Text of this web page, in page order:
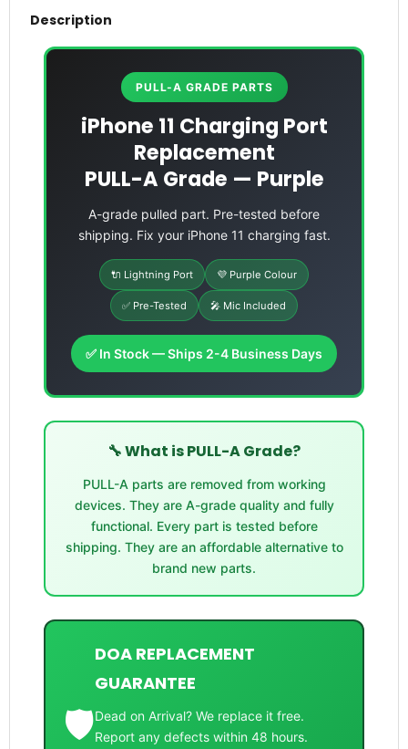
Description
PULL-A GRADE PARTS
iPhone 11 Charging Port
Replacement
PULL-A Grade — Purple
A-grade pulled part. Pre-tested before
shipping. Fix your iPhone 11 charging fast.
🔌 Lightning Port 💜 Purple Colour
✅ Pre-Tested 🎤 Mic Included
✅ In Stock — Ships 2-4 Business Days
🔧 What is PULL-A Grade?
PULL-A parts are removed from working
devices. They are A-grade quality and fully
functional. Every part is tested before
shipping. They are an affordable alternative to
brand new parts.
🛡️
DOA REPLACEMENT
GUARANTEE
Dead on Arrival? We replace it free.
Report any defects within 48 hours.